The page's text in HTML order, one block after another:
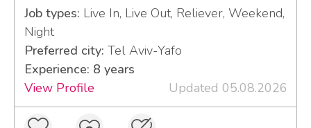
Job types: Live In, Live Out, Reliever, Weekend,
Night
Preferred city: Tel Aviv-Yafo
Experience: 8 years
View Profile
Updated 05.08.2026